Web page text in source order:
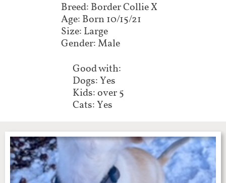
Breed: Border Collie X
Age: Born 10/15/21
Size: Large
Gender: Male
Good with:
Dogs: Yes
Kids: over 5
Cats: Yes